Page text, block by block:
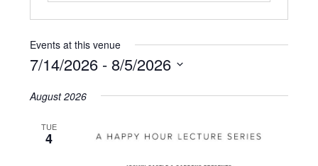
Events at this venue
7/14/2026 - 8/5/2026
date.
August 2026
TUE
4